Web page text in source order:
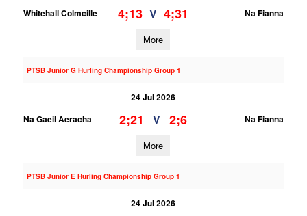
Whitehall Colmcille
4;13 V 4;31 Na Fianna
More
PTSB Junior G Hurling Championship Group 1
24 Jul 2026
Na Gaeil Aeracha
2;21 V 2;6 Na Fianna
More
PTSB Junior E Hurling Championship Group 1
24 Jul 2026